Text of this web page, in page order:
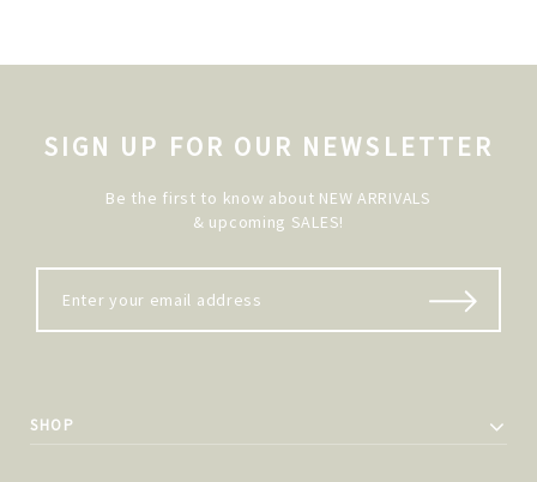
SIGN UP FOR OUR NEWSLETTER
Be the first to know about NEW ARRIVALS
& upcoming SALES!
SHOP